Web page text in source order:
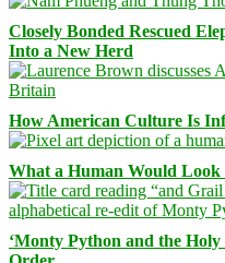
Closely Bonded Rescued
Into a New Herd
How American Culture Is
What a Human Would
‘Monty Python and the